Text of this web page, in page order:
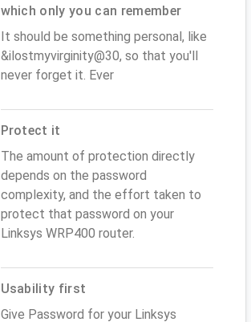
which only you can remember
It should be something personal, like
&ilostmyvirginity@30, so that you'll
never forget it. Ever
Protect it
The amount of protection directly
depends on the password
complexity, and the effort taken to
protect that password on your
Linksys WRP400 router.
Usability first
Give Password for your Linksys